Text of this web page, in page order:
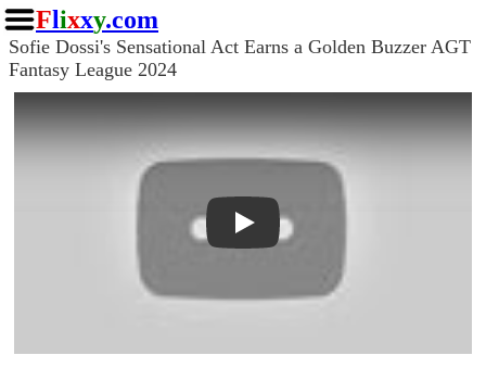
Flixxy.com
Sofie Dossi's Sensational Act Earns a Golden Buzzer AGT
Fantasy League 2024
Play